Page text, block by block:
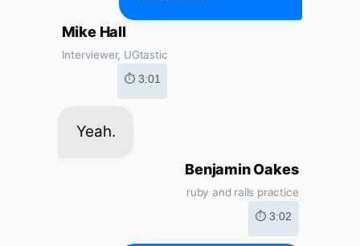
Mike Hall
Interviewer, UGtastic
⏱ 3:01
Yeah.
Benjamin Oakes
ruby and rails practice
⏱ 3:02